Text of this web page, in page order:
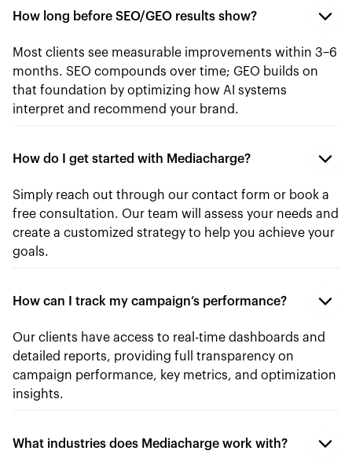
How long before SEO/GEO results show?
Most clients see measurable improvements within 3–6
months. SEO compounds over time; GEO builds on
that foundation by optimizing how AI systems
interpret and recommend your brand.
How do I get started with Mediacharge?
Simply reach out through our contact form or book a
free consultation. Our team will assess your needs and
create a customized strategy to help you achieve your
goals.
How can I track my campaign’s performance?
Our clients have access to real-time dashboards and
detailed reports, providing full transparency on
campaign performance, key metrics, and optimization
insights.
What industries does Mediacharge work with?